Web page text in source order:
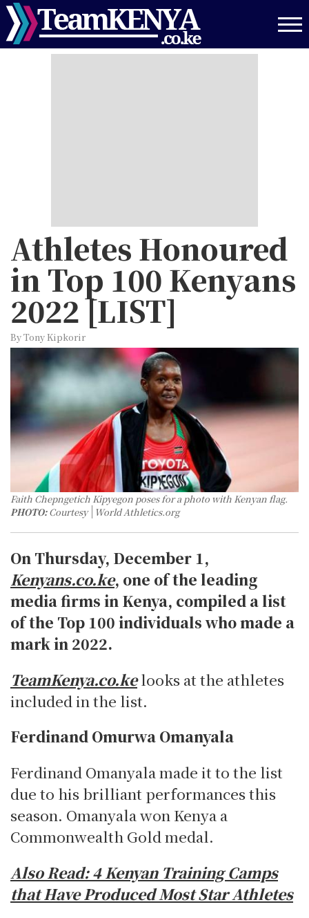
Skip
to
main
Athletes Honoured
in Top 100 Kenyans
2022 [LIST]
By Tony Kipkorir
Faith Chepngetich Kipyegon poses for a photo with Kenyan flag.
PHOTO: Courtesy World Athletics.org
On Thursday, December 1,
Kenyans.co.ke, one of the leading
media firms in Kenya, compiled a list
of the Top 100 individuals who made a
mark in 2022.
TeamKenya.co.kelooks at the athletes
included in the list.
Ferdinand Omurwa Omanyala
Ferdinand Omanyala made it to the list
due to his brilliant performances this
season. Omanyala won Kenya a
Commonwealth Gold medal.
Also Read:4 Kenyan Training Camps
that Have Produced Most Star Athletes